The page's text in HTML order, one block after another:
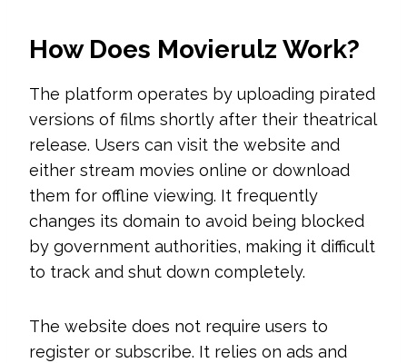
How Does Movierulz Work?
The platform operates by uploading pirated
versions of films shortly after their theatrical
release. Users can visit the website and
either stream movies online or download
them for offline viewing. It frequently
changes its domain to avoid being blocked
by government authorities, making it difficult
to track and shut down completely.
The website does not require users to
register or subscribe. It relies on ads and